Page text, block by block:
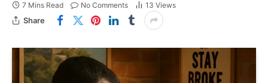
7 Mins Read No Comments 13 Views
Share